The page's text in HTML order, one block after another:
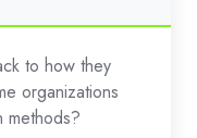
to how they
organizations
methods?